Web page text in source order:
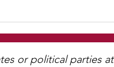
or political parties at